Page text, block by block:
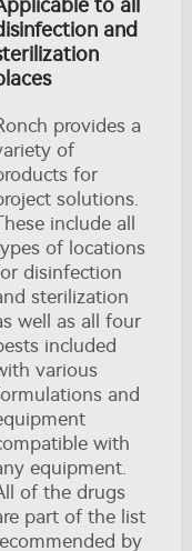
to all
and
provides a
of
for
solutions.
include all
of locations
disinfection
sterilization
well as all four
included
various
and
with
equipment.
of the drugs
part of the list
by